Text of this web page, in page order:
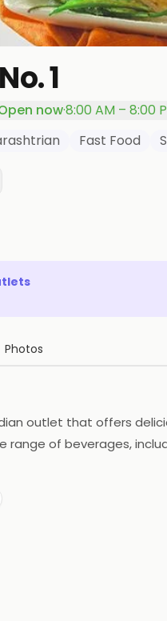
1
now·8:00 AM – 8:00
Fast Food
Photos
outlet that offers
range of beverages,